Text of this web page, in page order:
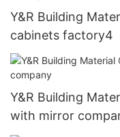
Y&R Building
cabinets factory4
Y&R Building
with mirror